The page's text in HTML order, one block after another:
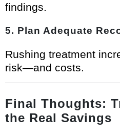
findings.
5. Plan Adequate
Rushing treatment
risk—and costs.
Final Thoughts:
the Real Savings